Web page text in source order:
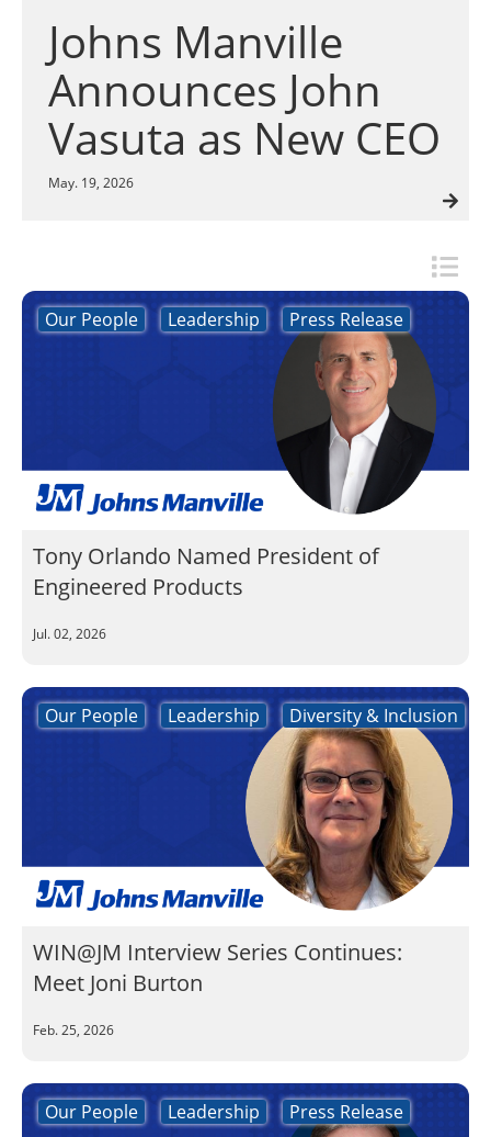
Customer Login
Johns Manville
Announces John
Vasuta as New CEO
May. 19, 2026
Our People Leadership Press Release
Tony Orlando Named President of
Engineered Products
Jul. 02, 2026
Our People Leadership Diversity & Inclusion
WIN@JM Interview Series Continues:
Meet Joni Burton
Feb. 25, 2026
Our People Leadership Press Release